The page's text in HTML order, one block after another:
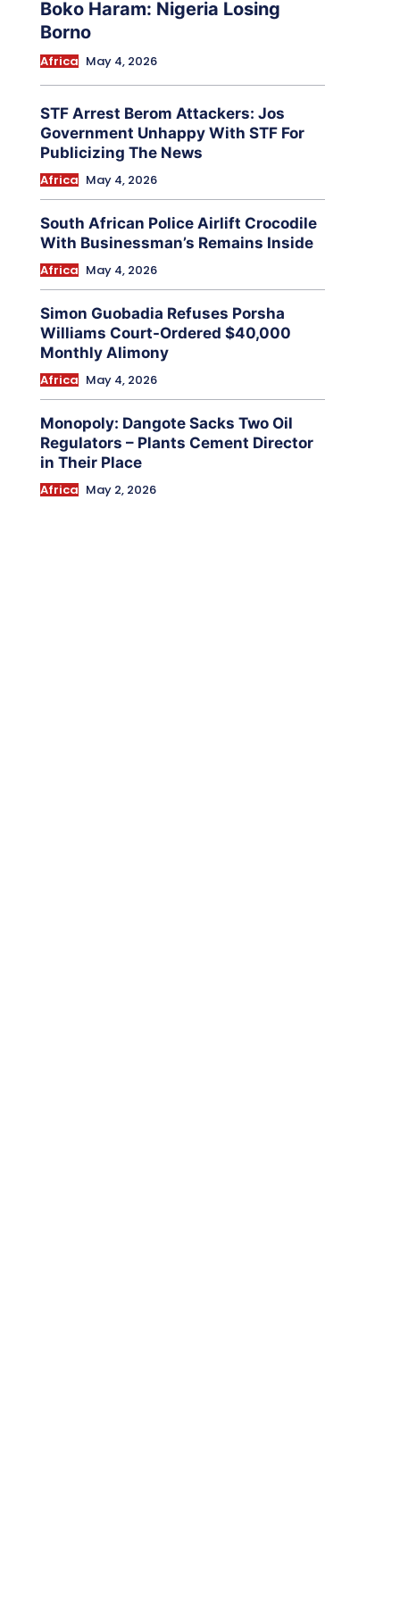
Boko Haram: Nigeria Losing
Borno
Africa May 4, 2026
STF Arrest Berom Attackers: Jos
Government Unhappy With STF For
Publicizing The News
Africa May 4, 2026
South African Police Airlift Crocodile
With Businessman’s Remains Inside
Africa May 4, 2026
Simon Guobadia Refuses Porsha
Williams Court-Ordered $40,000
Monthly Alimony
Africa May 4, 2026
Monopoly: Dangote Sacks Two Oil
Regulators – Plants Cement Director
in Their Place
Africa May 2, 2026